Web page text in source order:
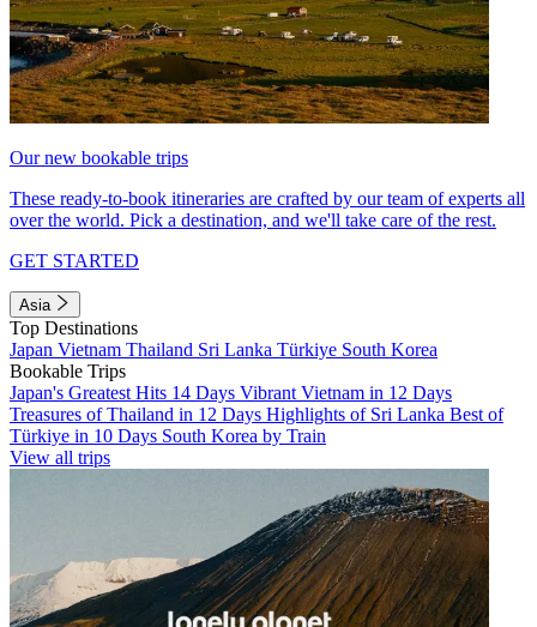
Our new bookable trips
These ready-to-book itineraries are crafted by our team of experts all
over the world. Pick a destination, and we'll take care of the rest.
GET STARTED
Asia
Top Destinations
Japan Vietnam Thailand Sri Lanka Türkiye South Korea
Bookable Trips
Japan's Greatest Hits 14 Days Vibrant Vietnam in 12 Days
Treasures of Thailand in 12 Days Highlights of Sri Lanka Best of
Türkiye in 10 Days South Korea by Train
View all trips